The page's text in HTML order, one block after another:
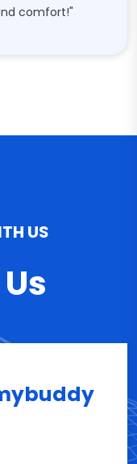
comfort!"
US